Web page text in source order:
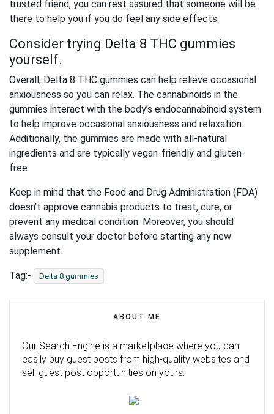
trusted friend, you can rest assured that someone will be
there to help you if you do feel any side effects.
Consider trying Delta 8 THC gummies
yourself.
Overall, Delta 8 THC gummies can help relieve occasional
anxiousness so you can relax. The cannabinoids in the
gummies interact with the body’s endocannabinoid system
to help improve occasional anxiousness and relaxation.
Additionally, the gummies are made with all-natural
ingredients and are typically vegan-friendly and gluten-
free.
Keep in mind that the Food and Drug Administration (FDA)
doesn’t approve cannabis products to treat, cure, or
prevent any medical condition. Moreover, you should
always consult your doctor before starting any new
supplement.
Tag:- Delta 8 gummies
ABOUT ME
Our Search Engine is a marketplace where you can
easily buy guest posts from high-quality websites and
sell guest post opportunities on yours.